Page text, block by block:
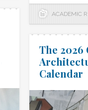
ACADEMIC
The 2026
Calendar